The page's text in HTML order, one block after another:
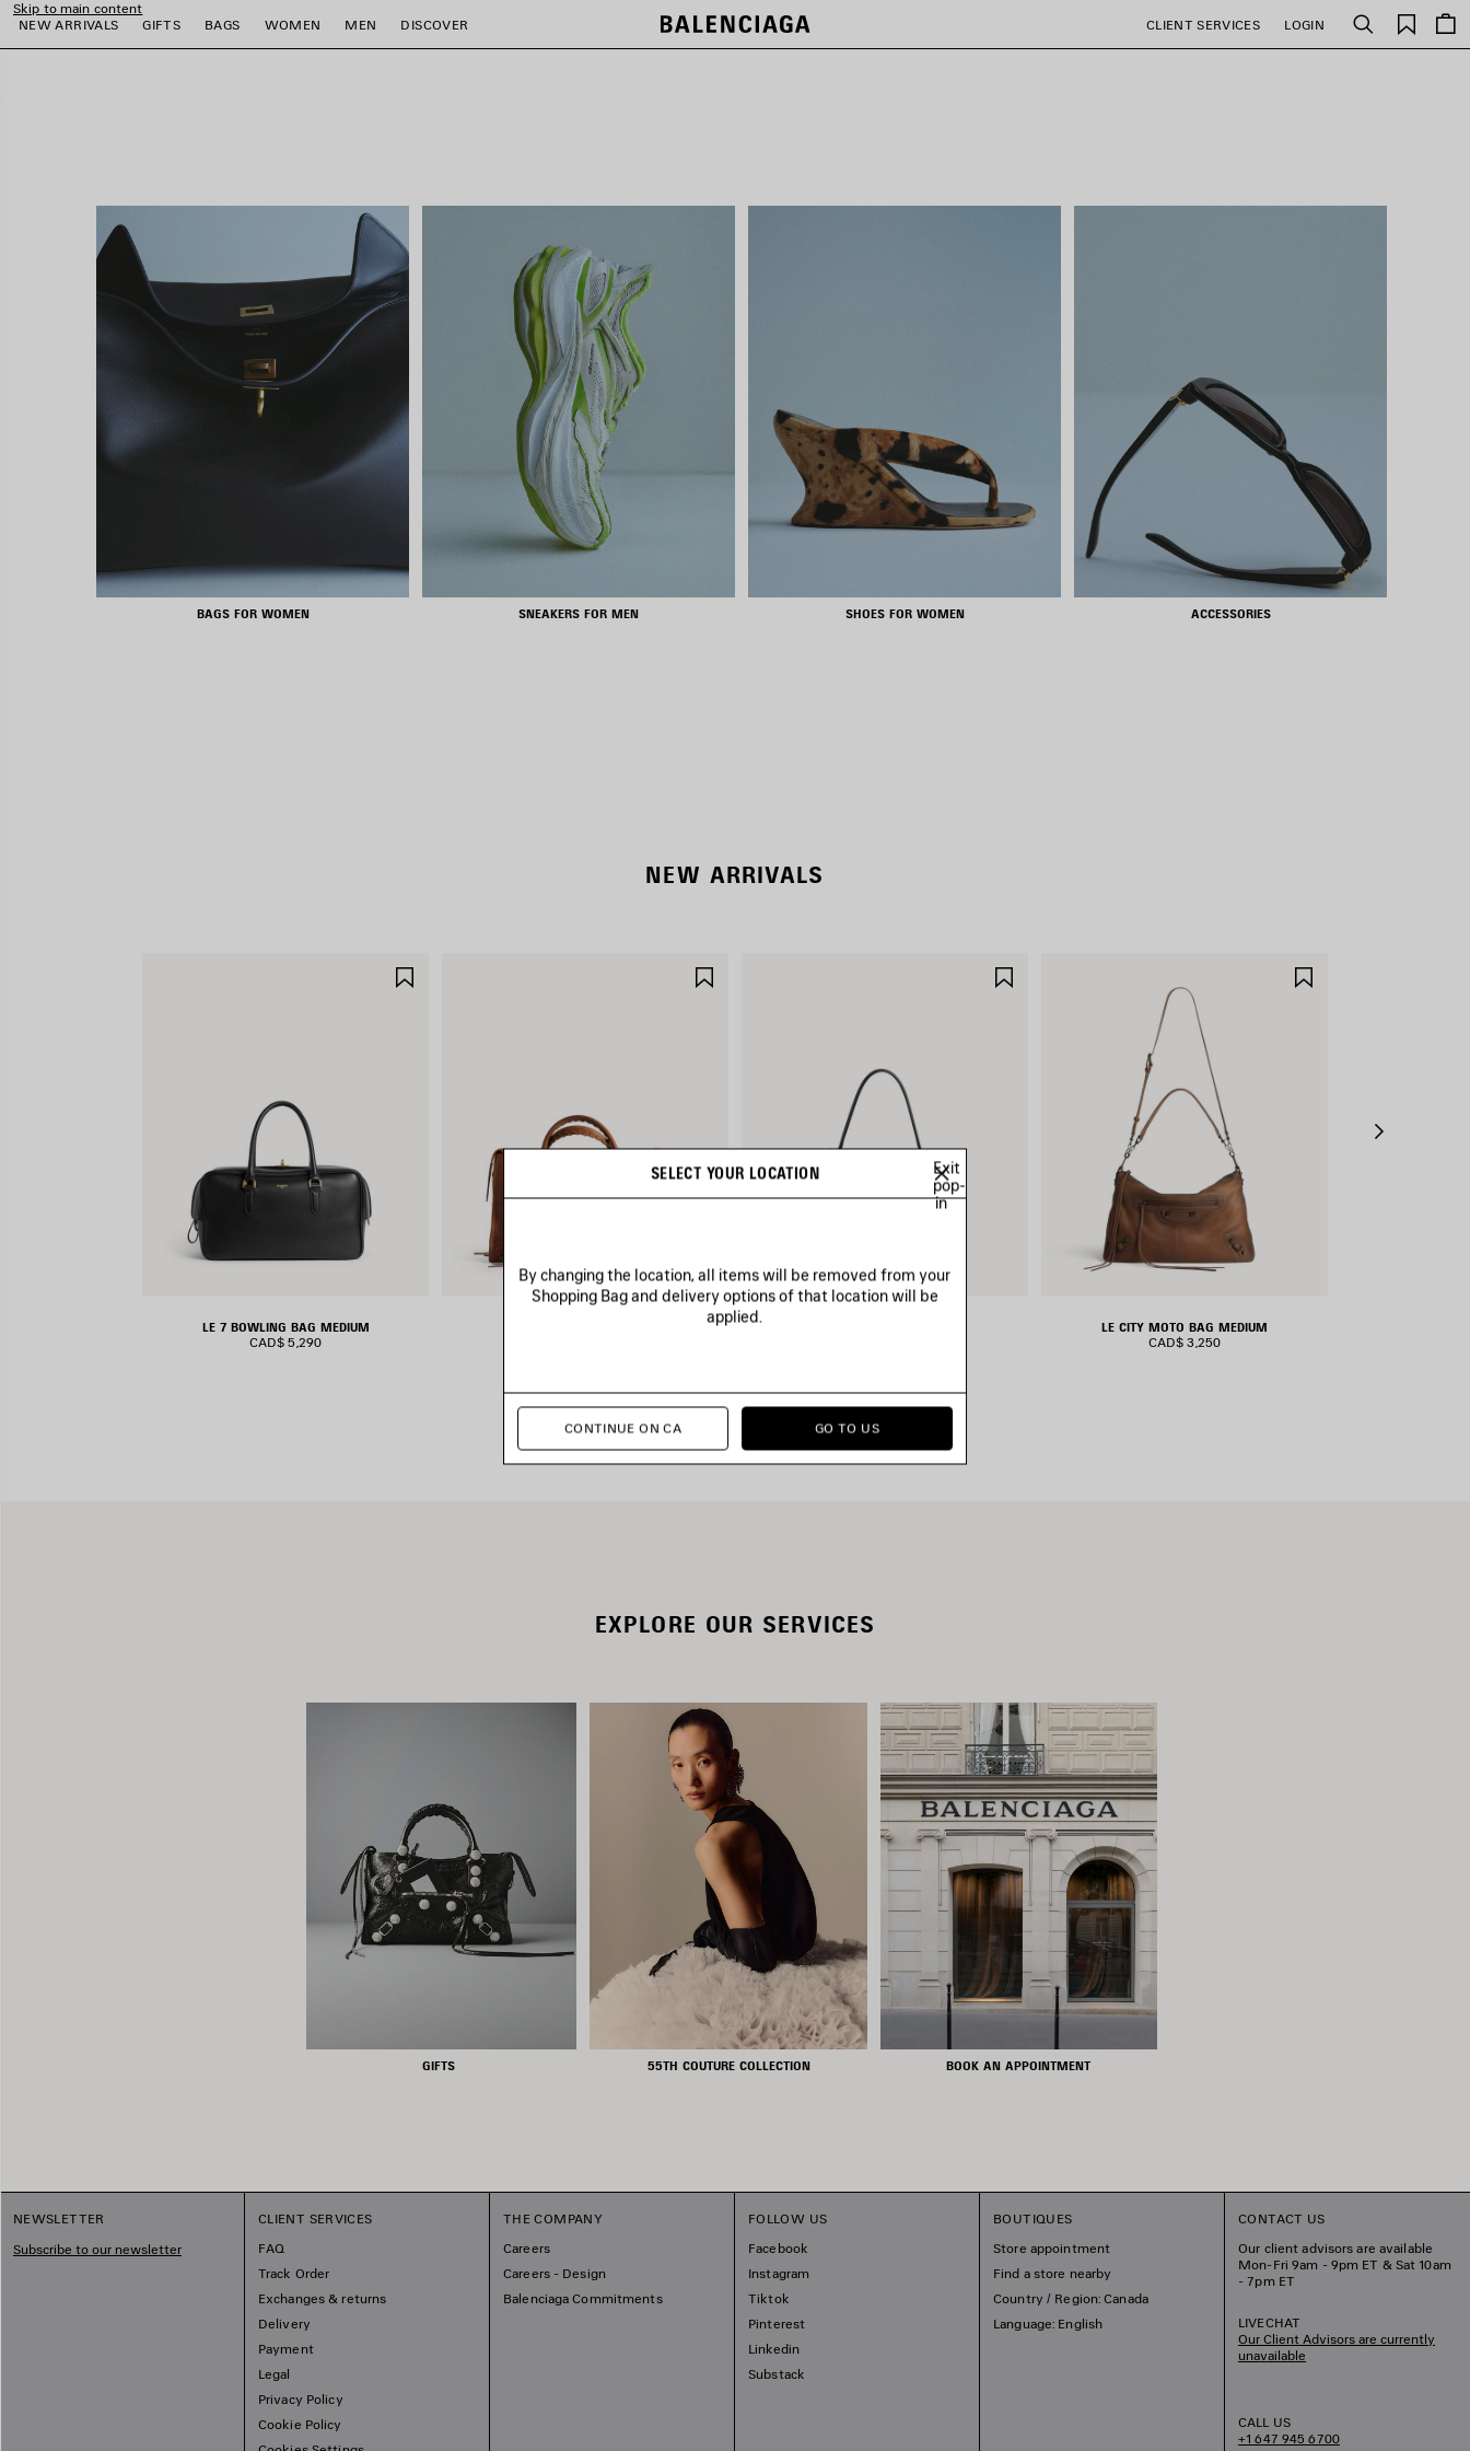
Skip to main content
NEW ARRIVALS
GIFTS BAGS WOMEN MEN DISCOVER CLIENT SERVICES LOGIN Search
Saved
items
close the banner
SHOP NOW
BAGS FOR WOMEN SNEAKERS FOR MEN SHOES FOR WOMEN ACCESSORIES
NEW ARRIVALS
LE 7 BOWLING BAG MEDIUM
CAD$ 5,290
LE CITY MOTO BAG MEDIUM
CAD$ 3,250
EXPLORE OUR SERVICES
GIFTS 55TH COUTURE COLLECTION BOOK AN APPOINTMENT
NEWSLETTER
Subscribe to our newsletter
CLIENT SERVICES
FAQ
Track Order
Exchanges & returns
Delivery
Payment
Legal
Privacy Policy
Cookie Policy
THE COMPANY
Careers
Careers - Design
Balenciaga Commitments
FOLLOW US
Facebook
Instagram
Tiktok
Pinterest
Linkedin
Substack
BOUTIQUES
Store appointment
Find a store nearby
Country / Region: Canada
Language: English
CONTACT US
Our client advisors are available
Mon-Fri 9am - 9pm ET & Sat 10am
- 7pm ET
LIVECHAT
Our Client Advisors are currently
unavailable
CALL US
+1 647 945 6700
SELECT YOUR LOCATION
Exit
pop-
in
By changing the location, all items will be removed from your
Shopping Bag and delivery options of that location will be
applied.
CONTINUE ON CA GO TO US